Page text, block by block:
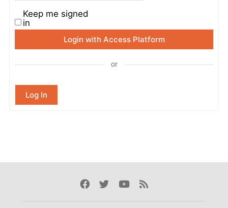
Keep me signed
in
Login with Access Platform
or
Log In
Facebook
TwitterYoutube
Rss